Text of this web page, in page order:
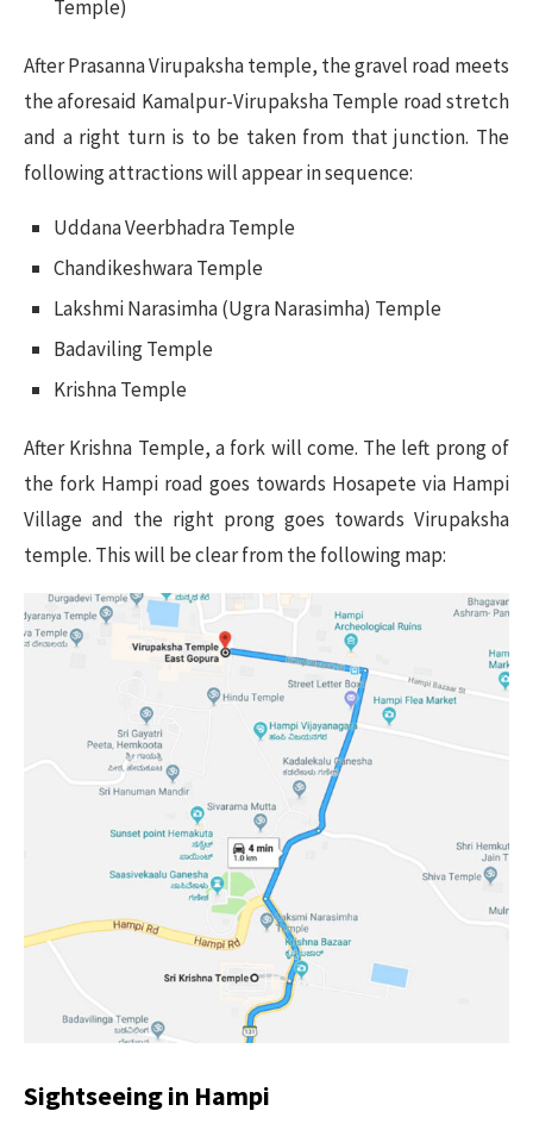
Temple)
After Prasanna Virupaksha temple, the gravel road meets
the aforesaid Kamalpur-Virupaksha Temple road stretch
and a right turn is to be taken from that junction. The
following attractions will appear in sequence:
Uddana Veerbhadra Temple
Chandikeshwara Temple
Lakshmi Narasimha (Ugra Narasimha) Temple
Badaviling Temple
Krishna Temple
After Krishna Temple, a fork will come. The left prong of
the fork Hampi road goes towards Hosapete via Hampi
Village and the right prong goes towards Virupaksha
temple. This will be clear from the following map:
Sightseeing in Hampi